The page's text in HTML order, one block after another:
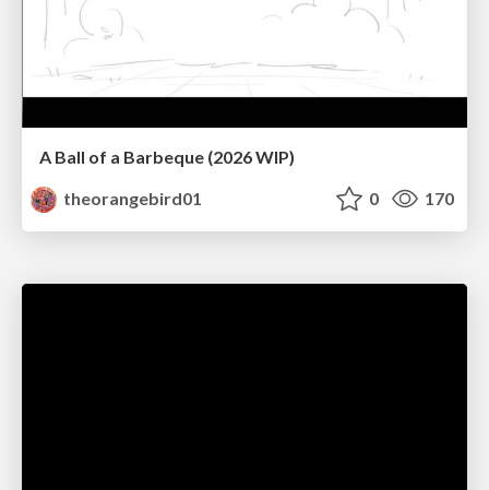
A Ball of a Barbeque (2026 WIP)
theorangebird01
0 170